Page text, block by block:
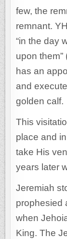
few, the
remnant.
“in the day
upon
has an
and
golden calf.
This
place and
take His
years later
Jeremiah
prophesied
when
King. The